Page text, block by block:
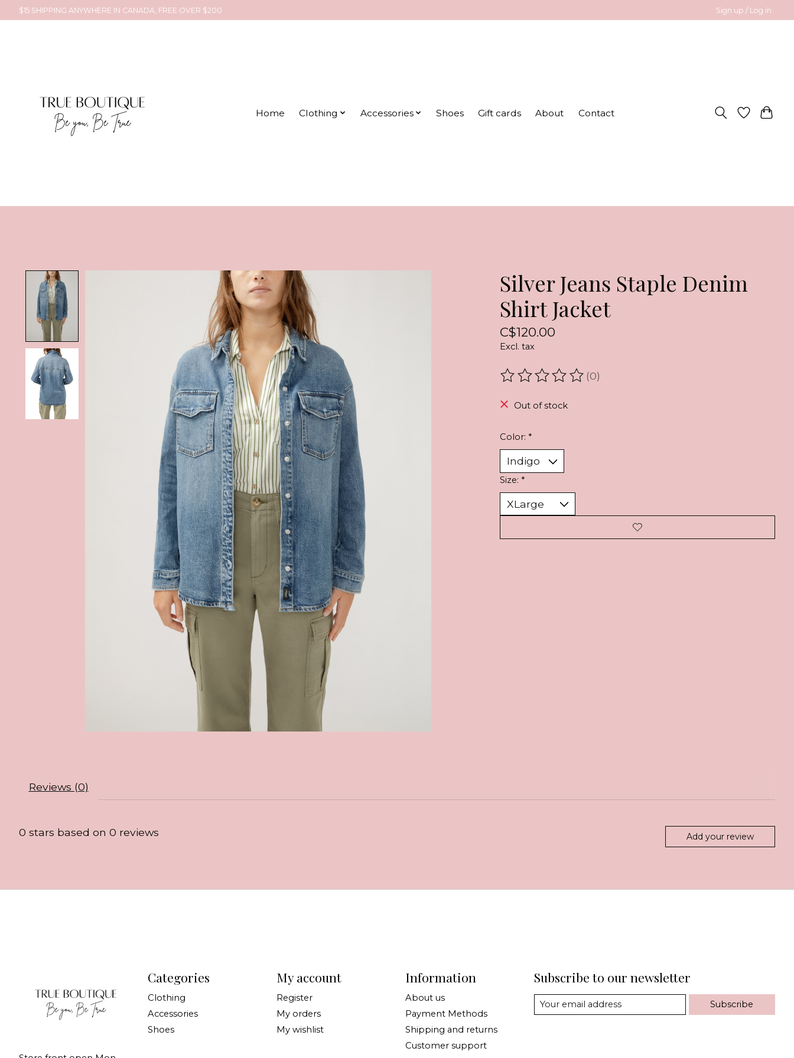
$15 SHIPPING ANYWHERE IN CANADA, FREE OVER $200 Sign up / Log in
Home Clothing Accessories Shoes Gift cards About Contact
Product image slideshow Items
Silver Jeans Staple Denim
Shirt Jacket
C$120.00
Excl. tax
The rating of this product is
(0)
Out of stock
Color: *
Size: *
Reviews (0)
0 stars based on 0 reviews Add your review
Categories
Clothing
Accessories
Shoes
My account
Register
My orders
My wishlist
Information
About us
Payment Methods
Shipping and returns
Customer support
Subscribe to our newsletter
Subscribe